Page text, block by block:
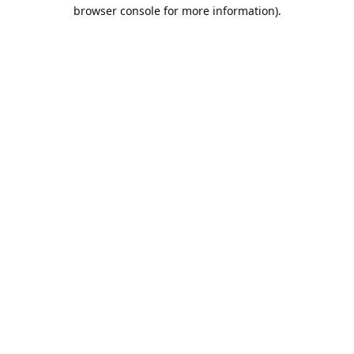
browser console for more information).